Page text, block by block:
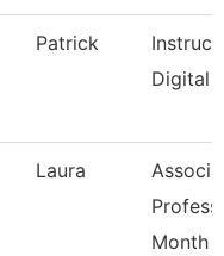
Patrick
Digital
Laura
Month